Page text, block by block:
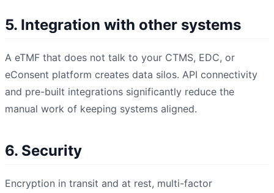
5. Integration with other systems
A eTMF that does not talk to your CTMS, EDC, or
eConsent platform creates data silos. API connectivity
and pre-built integrations significantly reduce the
manual work of keeping systems aligned.
6. Security
Encryption in transit and at rest, multi-factor